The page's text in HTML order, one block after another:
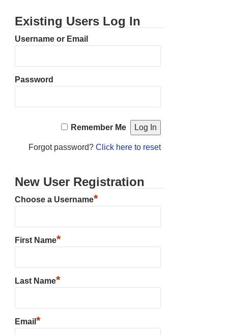
Existing Users Log In
Username or Email
Password
Remember Me
Forgot password? Click here to reset
New User Registration
Choose a Username*
First Name*
Last Name*
Email *